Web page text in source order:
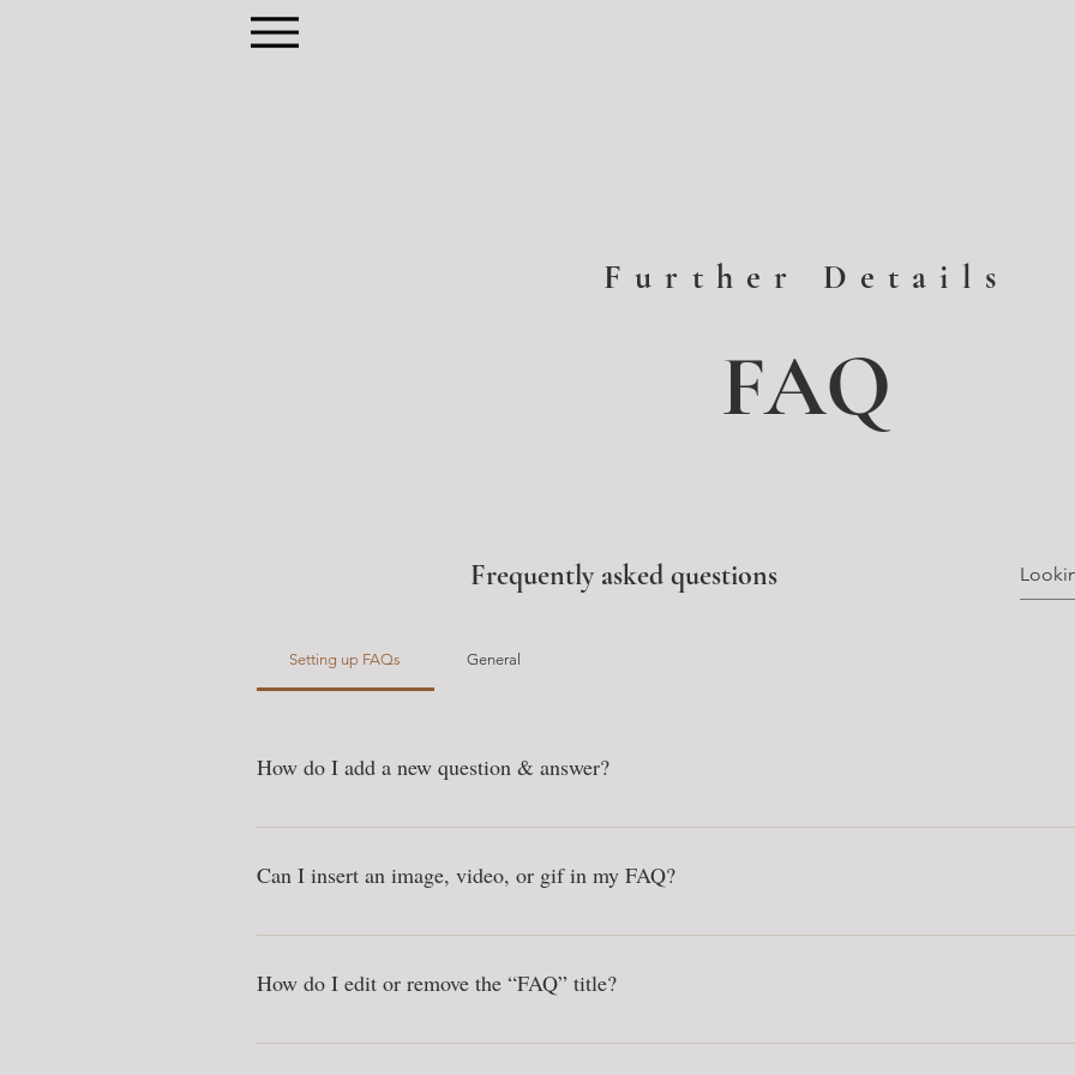
Further Details
FAQ
Frequently asked questions
Setting up FAQs General
How do I add a new question & answer?
To add a new FAQ follow these steps: 1. Click “Manage FAQs” button 2. From your site’s dashboard you
Can I insert an image, video, or gif in my FAQ?
Yes. To add media follow these steps: 1. Enter the app’s Settings 2. Click on the “Manage FAQs” button
How do I edit or remove the “FAQ” title?
You can edit the title from the Settings tab in the app. If you don’t want to display the title, simply disable